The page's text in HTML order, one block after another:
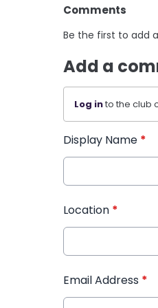
Comments
Be the first to add
Add a
Log into the club
Display Name *
Location *
Email Address *